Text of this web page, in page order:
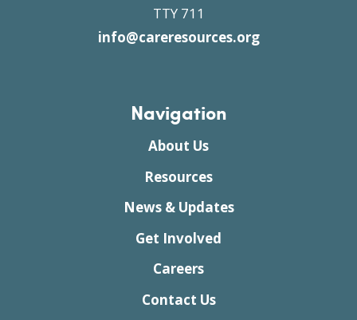
TTY 711
info@careresources.org
Navigation
About Us
Resources
News & Updates
Get Involved
Careers
Contact Us